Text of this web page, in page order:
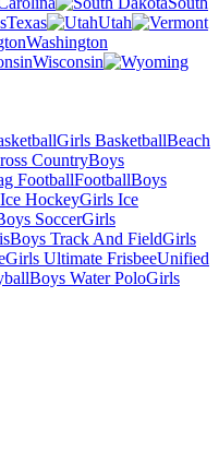
Texas
Utah
Washington
Wisconsin
Girls BasketballBeach
CountryBoys
FootballFootballBoys
HockeyGirls Ice
SoccerGirls
Boys Track And FieldGirls
Girls Ultimate FrisbeeUnified
Boys Water PoloGirls